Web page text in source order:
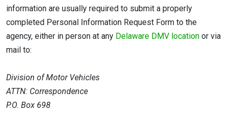
information are usually required to submit a properly
completed Personal Information Request Form to the
agency, either in person at any Delaware DMV location or via
mail to:
Division of Motor Vehicles
ATTN: Correspondence
P.O. Box 698